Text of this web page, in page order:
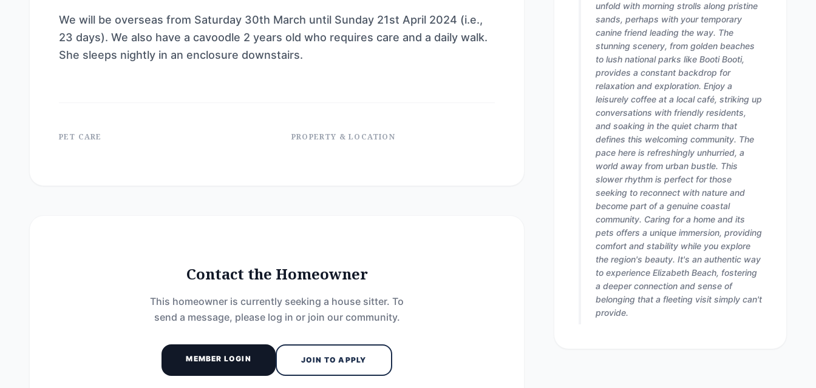
We will be overseas from Saturday 30th March until Sunday 21st April 2024 (i.e.,
23 days). We also have a cavoodle 2 years old who requires care and a daily walk.
She sleeps nightly in an enclosure downstairs.
PET CARE PROPERTY & LOCATION
Contact the Homeowner
This homeowner is currently seeking a house sitter. To
send a message, please log in or join our community.
MEMBER LOGIN JOIN TO APPLY
unfold with morning strolls along pristine
sands, perhaps with your temporary
canine friend leading the way. The
stunning scenery, from golden beaches
to lush national parks like Booti Booti,
provides a constant backdrop for
relaxation and exploration. Enjoy a
leisurely coffee at a local café, striking up
conversations with friendly residents,
and soaking in the quiet charm that
defines this welcoming community. The
pace here is refreshingly unhurried, a
world away from urban bustle. This
slower rhythm is perfect for those
seeking to reconnect with nature and
become part of a genuine coastal
community. Caring for a home and its
pets offers a unique immersion, providing
comfort and stability while you explore
the region's beauty. It's an authentic way
to experience Elizabeth Beach, fostering
a deeper connection and sense of
belonging that a fleeting visit simply can't
provide.